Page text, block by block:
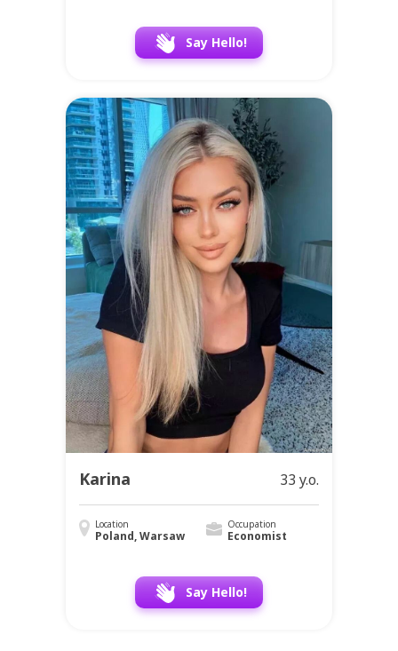
Say Hello!
Karina 33 y.o.
Location
Poland, Warsaw
Occupation
Economist
Say Hello!